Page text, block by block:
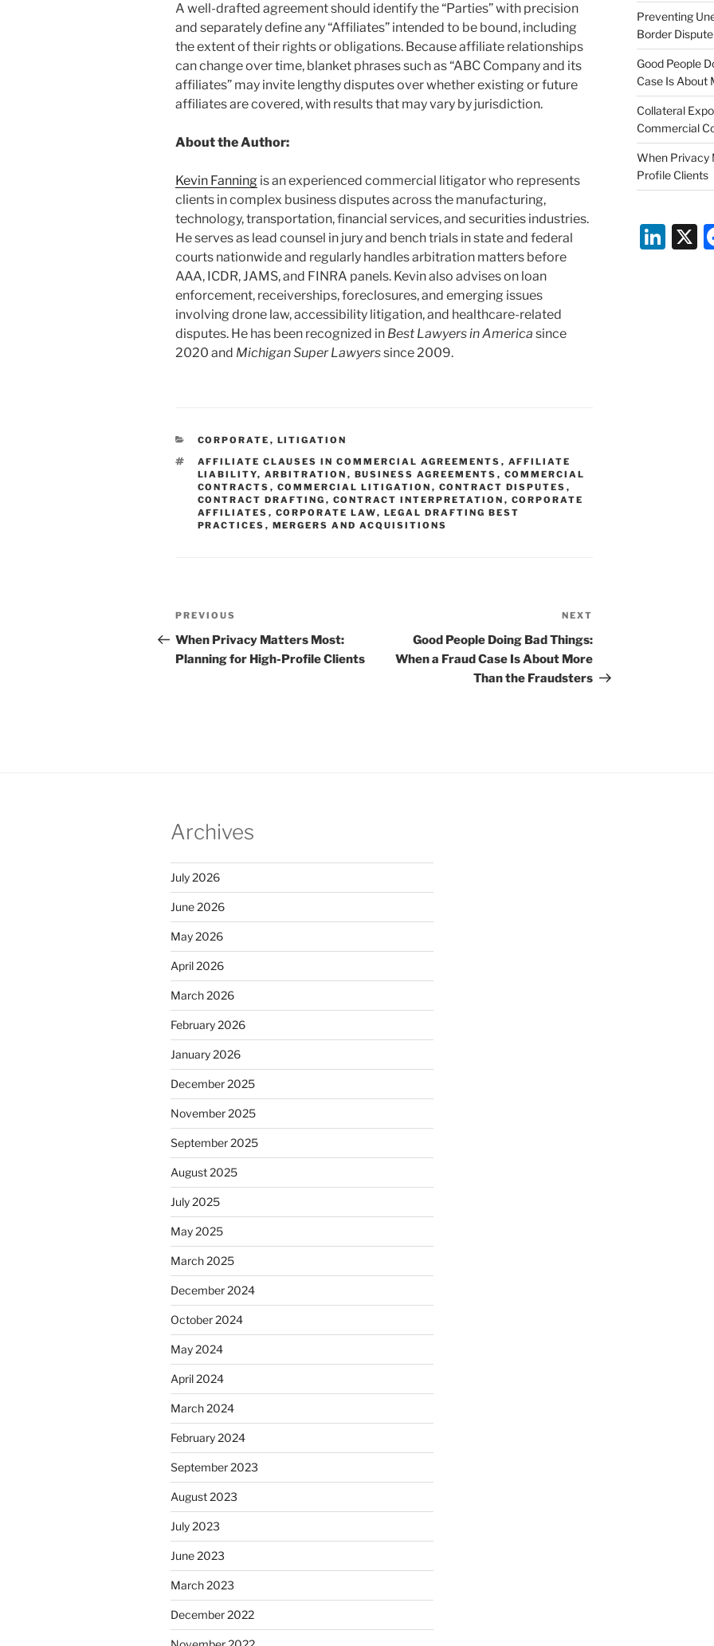
A well-drafted agreement should identify the “Parties” with precision
and separately define any “Affiliates” intended to be bound, including
the extent of their rights or obligations. Because affiliate relationships
can change over time, blanket phrases such as “ABC Company and its
affiliates” may invite lengthy disputes over whether existing or future
affiliates are covered, with results that may vary by jurisdiction.
About the Author:
Kevin Fanning is an experienced commercial litigator who represents
clients in complex business disputes across the manufacturing,
technology, transportation, financial services, and securities industries.
He serves as lead counsel in jury and bench trials in state and federal
courts nationwide and regularly handles arbitration matters before
AAA, ICDR, JAMS, and FINRA panels. Kevin also advises on loan
enforcement, receiverships, foreclosures, and emerging issues
involving drone law, accessibility litigation, and healthcare-related
disputes. He has been recognized in Best Lawyers in America since
2020 and Michigan Super Lawyerssince 2009.
CATEGORIES
CORPORATE , LITIGATION
TAGS
AFFILIATE CLAUSES IN COMMERCIAL AGREEMENTS , AFFILIATE
LIABILITY, ARBITRATION , BUSINESS AGREEMENTS , COMMERCIAL
CONTRACTS , COMMERCIAL LITIGATION , CONTRACT DISPUTES ,
CONTRACT DRAFTING , CONTRACT INTERPRETATION , CORPORATE
AFFILIATES , CORPORATE LAW, LEGAL DRAFTING BEST
PRACTICES , MERGERS AND ACQUISITIONS
Post
navigation
Previous
Post
PREVIOUS
When Privacy Matters Most:
Planning for High-Profile Clients
Post
NEXT
Good People Doing Bad Things:
When a Fraud Case Is About More
Than the Fraudsters
Preventing
Border
Good People
Case Is About
Collateral
Commercial
When Privacy
Profile Clients
Li X
Archives
July 2026
June 2026
May 2026
April 2026
March 2026
February 2026
January 2026
December 2025
November 2025
September 2025
August 2025
July 2025
May 2025
March 2025
December 2024
October 2024
May 2024
April 2024
March 2024
February 2024
September 2023
August 2023
July 2023
June 2023
March 2023
December 2022